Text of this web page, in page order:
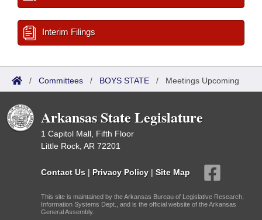
Interim Filings
/ Committees / BOYS STATE / Meetings Upcoming
Arkansas State Legislature
1 Capitol Mall, Fifth Floor
Little Rock, AR 72201
Contact Us | Privacy Policy | Site Map
This site is maintained by the Arkansas Bureau of Legislative Research,
Information Systems Dept., and is the official website of the Arkansas
General Assembly.